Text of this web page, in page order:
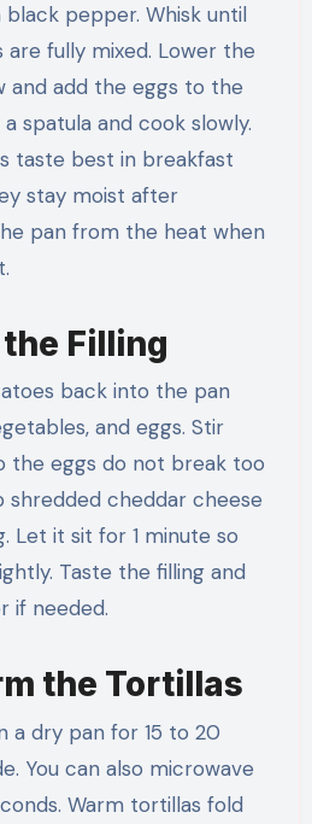
pepper. Whisk until
are fully mixed. Lower the
and add the eggs to the
spatula and cook slowly.
taste best in breakfast
stay moist after
pan from the heat when
Filling
back into the pan
and eggs. Stir
the eggs do not break too
shredded cheddar cheese
Let it sit for 1 minute so
Taste the filling and
if needed.
the Tortillas
a dry pan for 15 to 20
You can also microwave
Warm tortillas fold